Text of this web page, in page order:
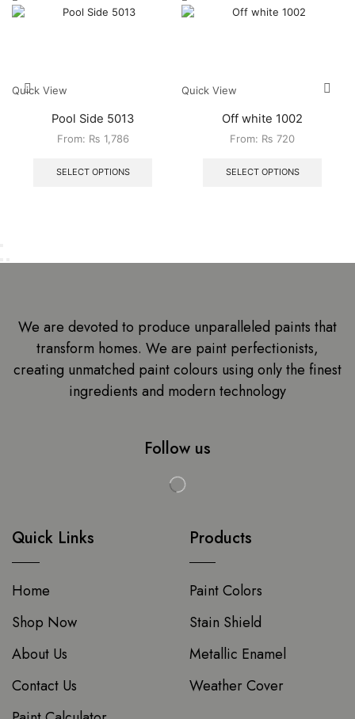
Quick View
Pool Side 5013
From: ₨ 1,786
SELECT OPTIONS
Quick View
Off white 1002
From: ₨ 720
SELECT OPTIONS
We are devoted to produce unparalleled paints that
transform homes. We are paint perfectionists,
creating unmatched paint colours using only the finest
ingredients and modern technology
Follow us
Quick Links
Home
Shop Now
About Us
Contact Us
Products
Paint Colors
Stain Shield
Metallic Enamel
Weather Cover